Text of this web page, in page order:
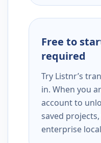
Free to
required
Try Listnr’s
in. When you
account to
saved
enterprise